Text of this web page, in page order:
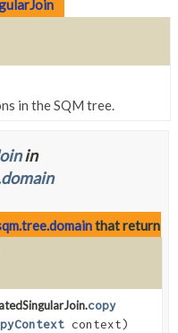
in the SQM tree.
in
that return
copy
context)